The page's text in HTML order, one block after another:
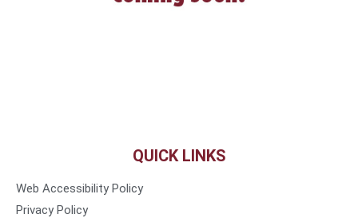
QUICK LINKS
Web Accessibility Policy
Privacy Policy